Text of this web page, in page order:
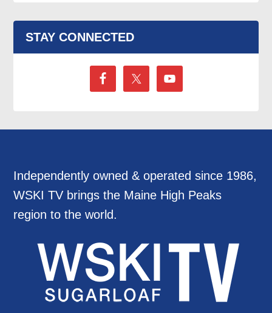
STAY CONNECTED
Independently owned & operated since 1986,
WSKI TV brings the Maine High Peaks
region to the world.